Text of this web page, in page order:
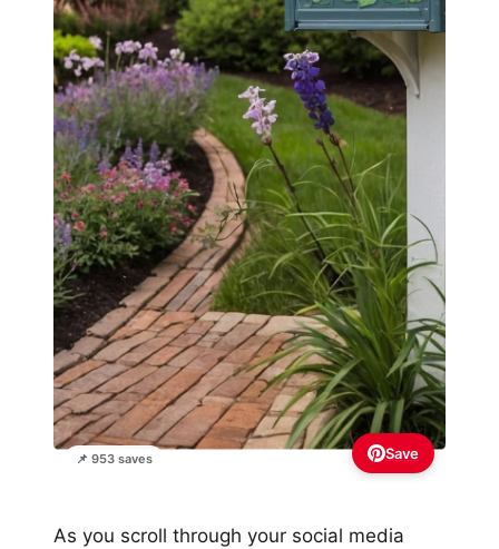
📌 953 saves Save
As you scroll through your social media